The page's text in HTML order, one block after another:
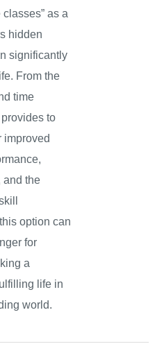
as a
hidden
significantly
From the
time
to
improved
and the
option can
for
a
life in
world.